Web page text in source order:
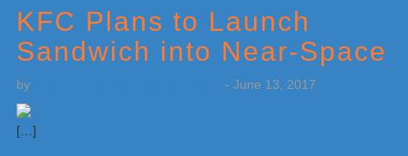
KFC Plans to Launch
Sandwich into Near-Space
by - June 13, 2017
[…]
Sidebar